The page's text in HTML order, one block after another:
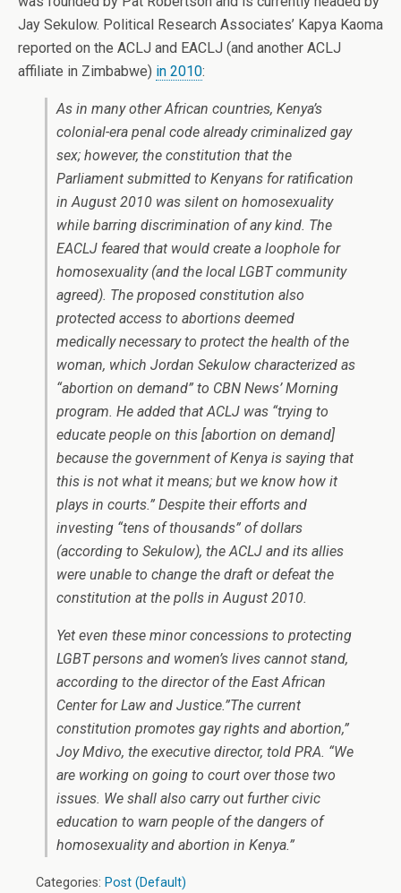
Jay Sekulow. Political Research Associates’ Kapya Kaoma
reported on the ACLJ and EACLJ (and another ACLJ
affiliate in Zimbabwe) in 2010:
As in many other African countries, Kenya’s
colonial-era penal code already criminalized gay
sex; however, the constitution that the
Parliament submitted to Kenyans for ratification
in August 2010 was silent on homosexuality
while barring discrimination of any kind. The
EACLJ feared that would create a loophole for
homosexuality (and the local LGBT community
agreed). The proposed constitution also
protected access to abortions deemed
medically necessary to protect the health of the
woman, which Jordan Sekulow characterized as
“abortion on demand” to CBN News’ Morning
program. He added that ACLJ was “trying to
educate people on this [abortion on demand]
because the government of Kenya is saying that
this is not what it means; but we know how it
plays in courts.” Despite their efforts and
investing “tens of thousands” of dollars
(according to Sekulow), the ACLJ and its allies
were unable to change the draft or defeat the
constitution at the polls in August 2010.
Yet even these minor concessions to protecting
LGBT persons and women’s lives cannot stand,
according to the director of the East African
Center for Law and Justice.”The current
constitution promotes gay rights and abortion,”
Joy Mdivo, the executive director, told PRA. “We
are working on going to court over those two
issues. We shall also carry out further civic
education to warn people of the dangers of
homosexuality and abortion in Kenya.”
Categories: Post (Default)